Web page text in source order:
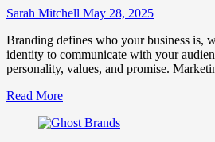
Business
Growth
and
Trust
Sarah Mitchell May 28, 2025
Branding defines who your business is,
identity to communicate with your
personality, values, and promise.
Read MoreRead
about